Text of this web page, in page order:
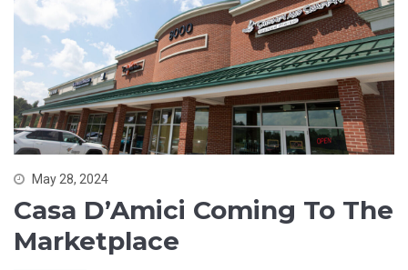
May 28, 2024
Casa D’Amici Coming To The
Marketplace